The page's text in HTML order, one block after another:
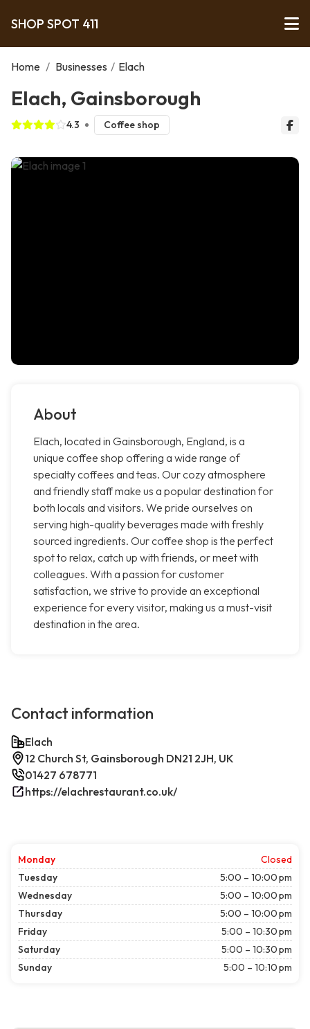
SHOP SPOT 411
Home / Businesses / Elach
Elach, Gainsborough
4.3 Coffee shop
About
Elach, located in Gainsborough, England, is a
unique coffee shop offering a wide range of
specialty coffees and teas. Our cozy atmosphere
and friendly staff make us a popular destination for
both locals and visitors. We pride ourselves on
serving high-quality beverages made with freshly
sourced ingredients. Our coffee shop is the perfect
spot to relax, catch up with friends, or meet with
colleagues. With a passion for customer
satisfaction, we strive to provide an exceptional
experience for every visitor, making us a must-visit
destination in the area.
Contact information
Elach
12 Church St, Gainsborough DN21 2JH, UK
01427 678771
https://elachrestaurant.co.uk/
Monday
Closed
Tuesday
5:00 – 10:00 pm
Wednesday
5:00 – 10:00 pm
Thursday
5:00 – 10:00 pm
Friday
5:00 – 10:30 pm
Saturday
5:00 – 10:30 pm
Sunday
5:00 – 10:10 pm